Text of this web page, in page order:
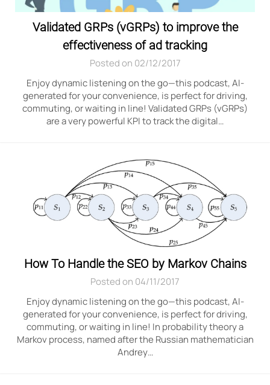
Validated GRPs (vGRPs) to improve the
effectiveness of ad tracking
Posted on 02/12/2017
Enjoy dynamic listening on the go—this podcast, AI-
generated for your convenience, is perfect for driving,
commuting, or waiting in line! Validated GRPs (vGRPs)
are a very powerful KPI to track the digital…
How To Handle the SEO by Markov Chains
Posted on 04/11/2017
Enjoy dynamic listening on the go—this podcast, AI-
generated for your convenience, is perfect for driving,
commuting, or waiting in line! In probability theory a
Markov process, named after the Russian mathematician
Andrey…